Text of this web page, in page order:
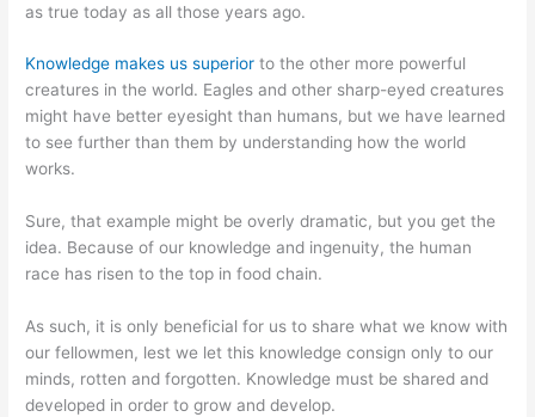
as true today as all those years ago.
Knowledge makes us superior to the other more powerful
creatures in the world. Eagles and other sharp-eyed creatures
might have better eyesight than humans, but we have learned
to see further than them by understanding how the world
works.
Sure, that example might be overly dramatic, but you get the
idea. Because of our knowledge and ingenuity, the human
race has risen to the top in food chain.
As such, it is only beneficial for us to share what we know with
our fellowmen, lest we let this knowledge consign only to our
minds, rotten and forgotten. Knowledge must be shared and
developed in order to grow and develop.